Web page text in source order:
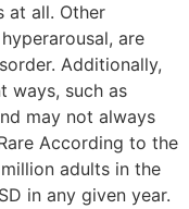
at all. Other
are
Additionally,
ways, such as
may not always
According to the
adults in the
in any given year.